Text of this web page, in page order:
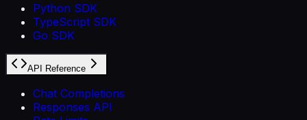
Python SDK
TypeScript SDK
Go SDK
API Reference
Chat Completions
Responses API